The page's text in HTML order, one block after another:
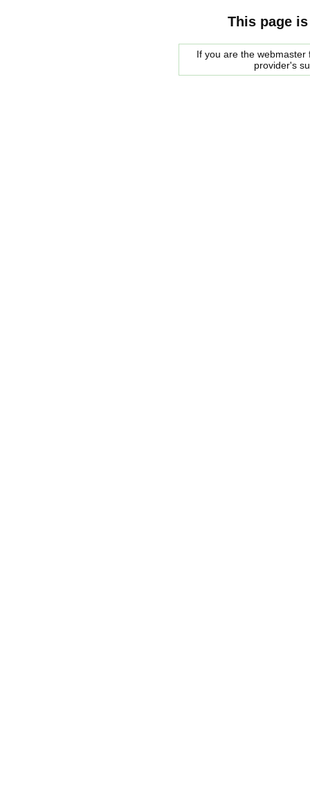
This page
If you are the
provider's